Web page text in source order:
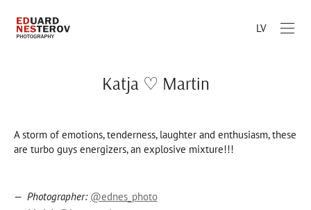
LV
Katja ♡ Martin
A storm of emotions, tenderness, laughter and enthusiasm, these
are turbo guys energizers, an explosive mixture!!!
Photographer: @ednes_photo